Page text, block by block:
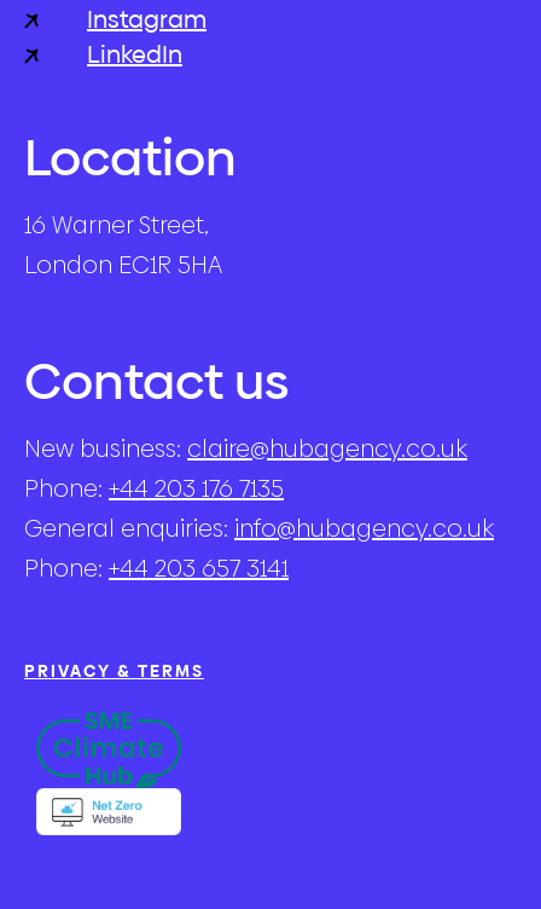
Instagram
LinkedIn
Location
16 Warner Street,
London EC1R 5HA
Contact us
New business: claire@hubagency.co.uk
Phone: +44 203 176 7135
General enquiries: info@hubagency.co.uk
Phone: +44 203 657 3141
PRIVACY & TERMS